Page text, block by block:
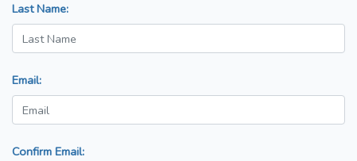
Last Name:
Email:
Confirm Email: